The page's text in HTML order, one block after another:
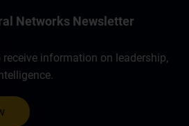
Networks Newsletter
information on leadership,